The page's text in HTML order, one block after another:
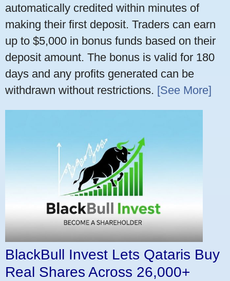
automatically credited within minutes of
making their first deposit. Traders can earn
up to $5,000 in bonus funds based on their
deposit amount. The bonus is valid for 180
days and any profits generated can be
withdrawn without restrictions. [See More]
BlackBull Invest Lets Qataris Buy
Real Shares Across 26,000+